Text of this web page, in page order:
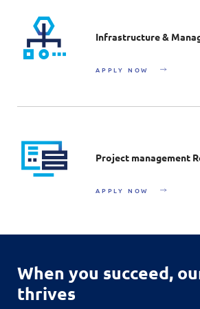
Infrastructure &
APPLY NOW
Project management
APPLY NOW
When you succeed,
thrives